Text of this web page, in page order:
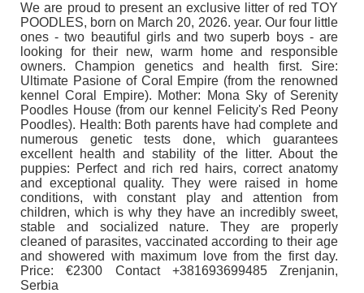
We are proud to present an exclusive litter of red TOY
POODLES, born on March 20, 2026. year. Our four little
ones - two beautiful girls and two superb boys - are
looking for their new, warm home and responsible
owners. Champion genetics and health first. Sire:
Ultimate Pasione of Coral Empire (from the renowned
kennel Coral Empire). Mother: Mona Sky of Serenity
Poodles House (from our kennel Felicity's Red Peony
Poodles). Health: Both parents have had complete and
numerous genetic tests done, which guarantees
excellent health and stability of the litter. About the
puppies: Perfect and rich red hairs, correct anatomy
and exceptional quality. They were raised in home
conditions, with constant play and attention from
children, which is why they have an incredibly sweet,
stable and socialized nature. They are properly
cleaned of parasites, vaccinated according to their age
and showered with maximum love from the first day.
Price: €2300 Contact +381693699485 Zrenjanin,
Serbia